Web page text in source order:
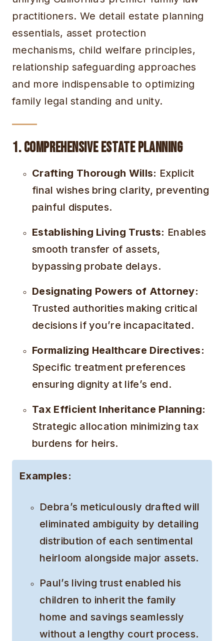
practitioners. We detail estate planning
essentials, asset protection
mechanisms, child welfare principles,
relationship safeguarding approaches
and more indispensable to optimizing
family legal standing and unity.
1. Comprehensive Estate Planning
Crafting Thorough Wills: Explicit
final wishes bring clarity, preventing
painful disputes.
Establishing Living Trusts: Enables
smooth transfer of assets,
bypassing probate delays.
Designating Powers of Attorney:
Trusted authorities making critical
decisions if you’re incapacitated.
Formalizing Healthcare Directives:
Specific treatment preferences
ensuring dignity at life’s end.
Tax Efficient Inheritance Planning:
Strategic allocation minimizing tax
burdens for heirs.
Examples:
Debra’s meticulously drafted will
eliminated ambiguity by detailing
distribution of each sentimental
heirloom alongside major assets.
Paul’s living trust enabled his
children to inherit the family
home and savings seamlessly
without a lengthy court process.